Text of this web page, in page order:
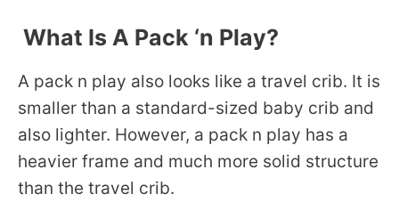
What Is A Pack ‘n Play?
A pack n play also looks like a travel crib. It is
smaller than a standard-sized baby crib and
also lighter. However, a pack n play has a
heavier frame and much more solid structure
than the travel crib.